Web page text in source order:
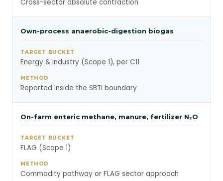
Cross-sector absolute contraction
Own-process anaerobic-digestion biogas
Energy & industry (Scope 1), per C11
Reported inside the SBTi boundary
On-farm enteric methane, manure, fertilizer N₂O
FLAG (Scope 1)
Commodity pathway or FLAG sector approach